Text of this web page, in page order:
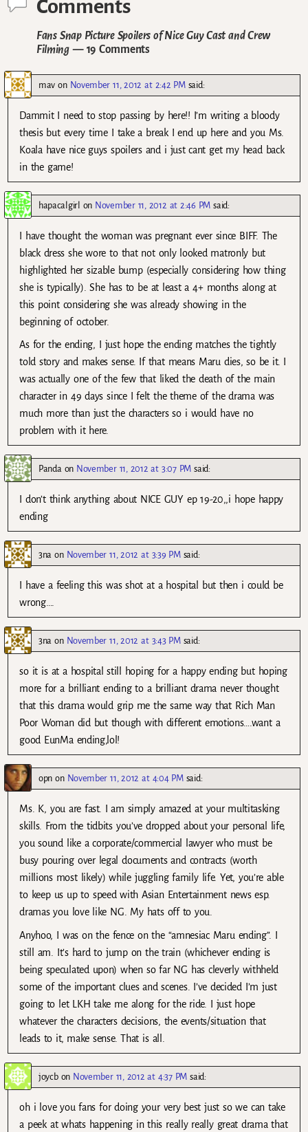
Comments
Fans Snap Picture Spoilers of Nice Guy Cast and Crew
Filming— 19 Comments
mav on November 11, 2012 at 2:42 PM said:
Dammit I need to stop passing by here!! I’m writing a bloody
thesis but every time I take a break I end up here and you Ms.
Koala have nice guys spoilers and i just cant get my head back
in the game!
hapacalgirl on November 11, 2012 at 2:46 PM said:
I have thought the woman was pregnant ever since BIFF. The
black dress she wore to that not only looked matronly but
highlighted her sizable bump (especially considering how thing
she is typically). She has to be at least a 4+ months along at
this point considering she was already showing in the
beginning of october.
As for the ending, I just hope the ending matches the tightly
told story and makes sense. If that means Maru dies, so be it. I
was actually one of the few that liked the death of the main
character in 49 days since I felt the theme of the drama was
much more than just the characters so i would have no
problem with it here.
Pandaon November 11, 2012 at 3:07 PM said:
I don’t think anything about NICE GUY ep 19-20,,i hope happy
ending
3na on November 11, 2012 at 3:39 PM said:
I have a feeling this was shot at a hospital but then i could be
wrong….
3na on November 11, 2012 at 3:43 PM said:
so it is at a hospital still hoping for a happy ending but hoping
more for a brilliant ending to a brilliant drama never thought
that this drama would grip me the same way that Rich Man
Poor Woman did but though with different emotions….want a
good EunMa ending,lol!
opn on November 11, 2012 at 4:04 PM said:
Ms. K, you are fast. I am simply amazed at your multitasking
skills. From the tidbits you’ve dropped about your personal life,
you sound like a corporate/commercial lawyer who must be
busy pouring over legal documents and contracts (worth
millions most likely) while juggling family life. Yet, you’re able
to keep us up to speed with Asian Entertainment news esp.
dramas you love like NG. My hats off to you.
Anyhoo, I was on the fence on the “amnesiac Maru ending”. I
still am. It’s hard to jump on the train (whichever ending is
being speculated upon) when so far NG has cleverly withheld
some of the important clues and scenes. I’ve decided I’m just
going to let LKH take me along for the ride. I just hope
whatever the characters decisions, the events/situation that
leads to it, make sense. That is all.
joycbon November 11, 2012 at 4:37 PM said:
oh i love you fans for doing your very best just so we can take
a peek at whats happening in this really really great drama that